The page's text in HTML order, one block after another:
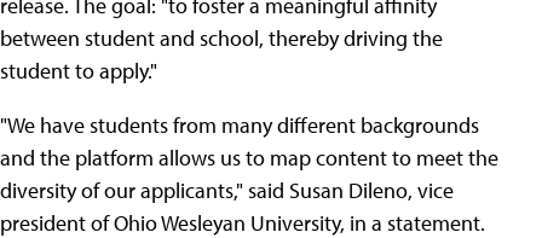
between student and school, thereby driving the
student to apply."
"We have students from many different backgrounds
and the platform allows us to map content to meet the
diversity of our applicants," said Susan Dileno, vice
president of Ohio Wesleyan University, in a statement.